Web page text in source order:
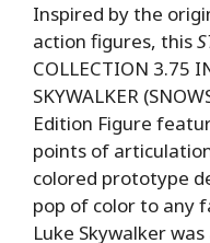
Inspired by the
action figures, this
COLLECTION 3.75
SKYWALKER
Edition Figure
points of
colored prototype
pop of color to any
Luke Skywalker